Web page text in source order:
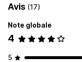
Avis (17)
Note globale
4
5